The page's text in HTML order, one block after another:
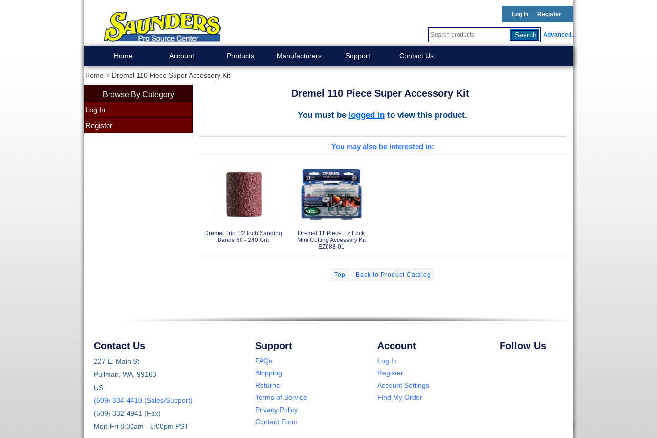
Log In Register
Advanced...
Home Account Products Manufacturers Support Contact Us
Home Dremel 110 Piece Super Accessory Kit
Browse By Category
Log In
Register
Dremel 110 Piece Super Accessory Kit
You must be logged in to view this product.
You may also be interested in:
Dremel Trio 1/2 Inch Sanding
Bands 60 - 240 Grit
Dremel 11 Piece EZ Lock
Mini Cutting Accessory Kit
EZ688-01
Top Back to Product Catalog
Contact Us
227 E. Main St
Pullman, WA, 99163
US
(509) 334-4410 (Sales/Support)
(509) 332-4941 (Fax)
Mon-Fri 8:30am - 5:00pm PST
Support
FAQs
Shipping
Returns
Terms of Service
Privacy Policy
Contact Form
Account
Log In
Register
Account Settings
Find My Order
Follow Us